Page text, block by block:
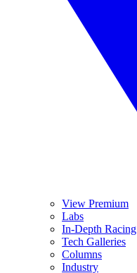
View Premium
Labs
In-Depth Racing
Tech Galleries
Columns
Industry